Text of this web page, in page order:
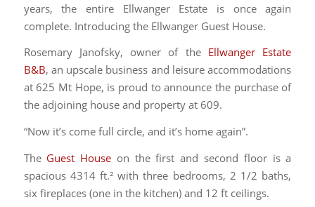
years, the entire Ellwanger Estate is once again
complete. Introducing the Ellwanger Guest House.
Rosemary Janofsky, owner of the Ellwanger Estate
B&B, an upscale business and leisure accommodations
at 625 Mt Hope, is proud to announce the purchase of
the adjoining house and property at 609.
“Now it’s come full circle, and it’s home again”.
The Guest House on the first and second floor is a
spacious 4314 ft.² with three bedrooms, 2 1/2 baths,
six fireplaces (one in the kitchen) and 12 ft ceilings.